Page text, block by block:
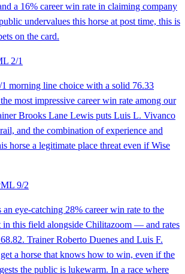
a 16% career win rate in claiming company
undervalues this horse at post time, this is
on the card.
2/1
morning line choice with a solid 76.33
most impressive career win rate among our
Brooks Lane Lewis puts Luis L. Vivanco
and the combination of experience and
horse a legitimate place threat even if Wise
ML 9/2
eye-catching 28% career win rate to the
this field alongside Chilitazoom — and rates
Trainer Roberto Duenes and Luis F.
a horse that knows how to win, even if the
the public is lukewarm. In a race where